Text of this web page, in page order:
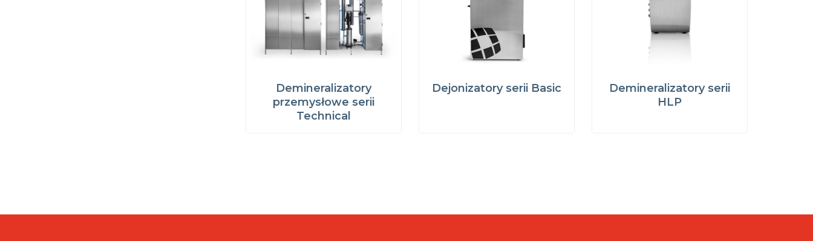
Demineralizatory
przemysłowe serii
Technical
Dejonizatory serii Basic
Demineralizatory serii
HLP